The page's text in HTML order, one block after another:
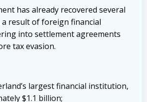
has already recovered several
result of foreign financial
into settlement agreements
tax evasion.
largest financial institution,
$1.1 billion;